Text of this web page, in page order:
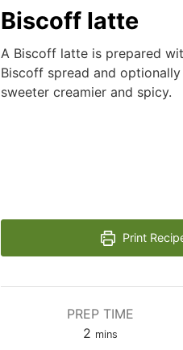
Biscoff latte
A Biscoff latte is prepared
Biscoff spread and
sweeter creamier and spicy.
Print
PREP TIME
2 mins